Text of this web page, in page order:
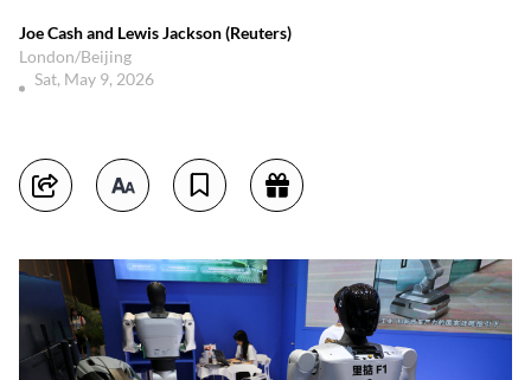
Joe Cash and Lewis Jackson (Reuters)
London/Beijing
Sat, May 9, 2026